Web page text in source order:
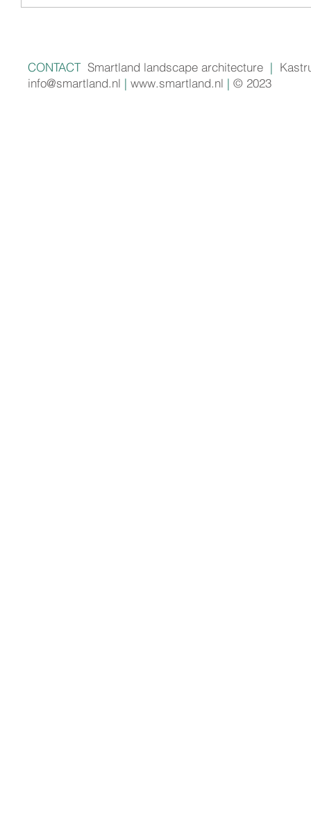
CONTACTSmartland landscape architecture |
info@smartland.nl | www.smartland.nl | © 2023